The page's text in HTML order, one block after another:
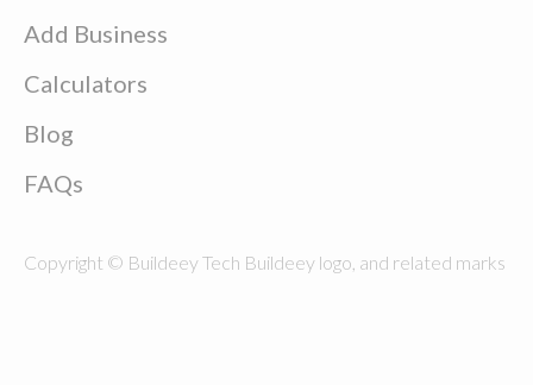
Add Business
Calculators
Blog
FAQs
Copyright © Buildeey Tech Buildeey logo, and related marks